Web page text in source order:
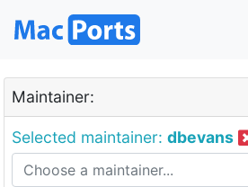
Maintainer:
Selected maintainer: dbevans